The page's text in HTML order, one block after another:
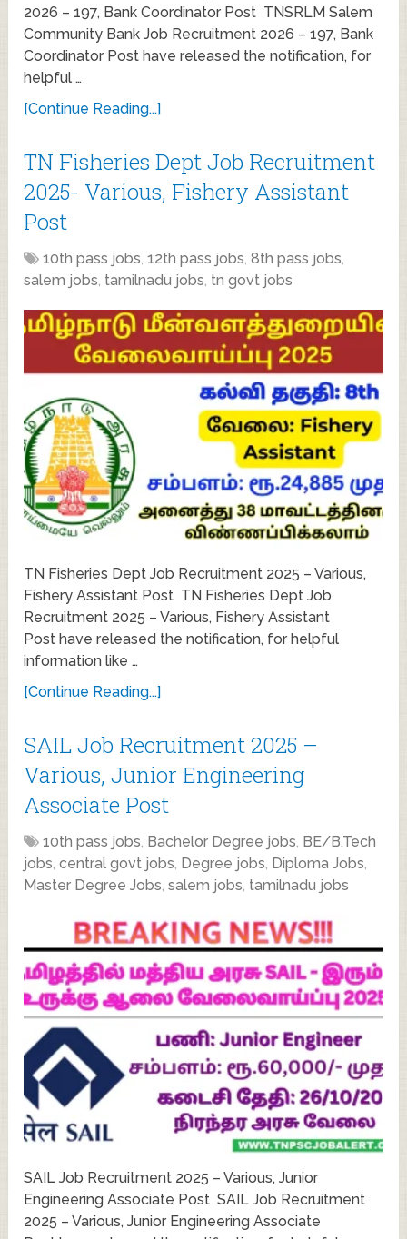
2026 – 197, Bank Coordinator Post TNSRLM Salem
Community Bank Job Recruitment 2026 – 197, Bank
Coordinator Post have released the notification, for
helpful …
[Continue Reading...]
TN Fisheries Dept Job Recruitment
2025- Various, Fishery Assistant
Post
10th pass jobs,12th pass jobs,8th pass jobs,
salem jobs, tamilnadu jobs, tn govt jobs
TN Fisheries Dept Job Recruitment 2025 – Various,
Fishery Assistant Post TN Fisheries Dept Job
Recruitment 2025 – Various, Fishery Assistant
Post have released the notification, for helpful
information like …
[Continue Reading...]
SAIL Job Recruitment 2025 –
Various, Junior Engineering
Associate Post
10th pass jobs, Bachelor Degree jobs, BE/B.Tech
jobs,central govt jobs, Degree jobs, Diploma Jobs,
Master Degree Jobs,salem jobs, tamilnadu jobs
SAIL Job Recruitment 2025 – Various, Junior
Engineering Associate Post SAIL Job Recruitment
2025 – Various, Junior Engineering Associate